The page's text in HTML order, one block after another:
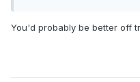
You'd probably be better off